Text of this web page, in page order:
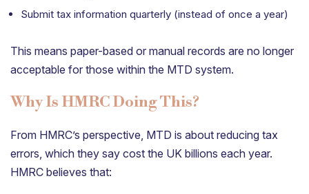
Submit tax information quarterly (instead of once a year)
This means paper-based or manual records are no longer
acceptable for those within the MTD system.
Why Is HMRC Doing This?
From HMRC’s perspective, MTD is about reducing tax
errors, which they say cost the UK billions each year.
HMRC believes that: